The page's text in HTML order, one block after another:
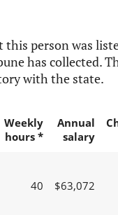
this person was
has collected.
with the state.
Weekly
hours *
Annual
salary
40 $63,072